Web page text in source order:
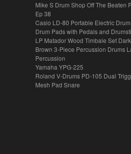
Mike S Drum Shop Off The Beaten
Ep 38
Casio LD-80 Portable Electric
Drum Pads with Pedals and
LP Matador Wood Timbale Set Dark
Brown 3-Piece Percussion Drums
Percussion
Yamaha YPG-225
Roland V-Drums PD-105 Dual
Mesh Pad Snare